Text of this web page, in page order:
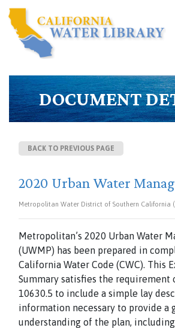
DOCUMENT
BACK TO PREVIOUS PAGE
2020 Urban Water
Metropolitan Water District of Southern California
Metropolitan’s 2020 Urban Water
(UWMP) has been prepared in
California Water Code (CWC). This
Summary satisfies the requirement
10630.5 to include a simple lay
information necessary to provide a
understanding of the plan,